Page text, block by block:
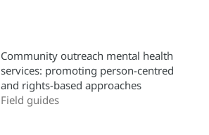
Community outreach mental health
services: promoting person-centred
and rights-based approaches
Field guides